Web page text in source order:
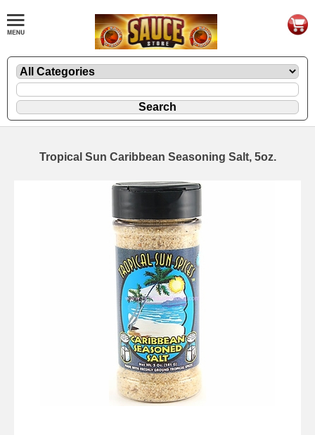
Tropical Sun Caribbean Seasoning Salt, 5oz.